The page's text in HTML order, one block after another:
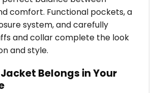
comfort. Functional pockets, a
system, and carefully
and collar complete the look
and style.
Belongs in Your